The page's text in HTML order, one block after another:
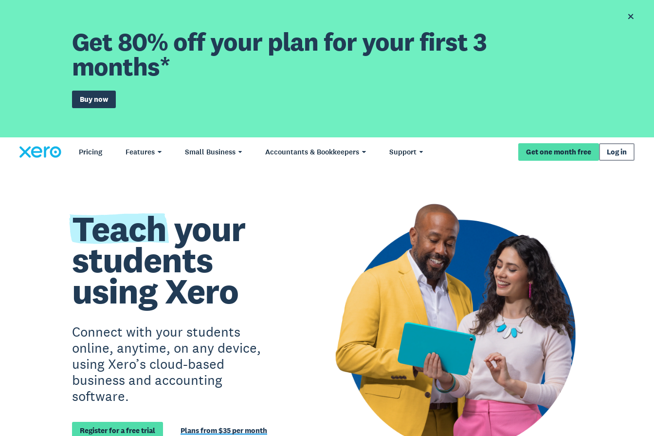
Get 80% off your plan for your first 3
months*
Buy now
Pricing Features Small Business Accountants & Bookkeepers Support Get one month free Log in
Teachyour
students
using Xero
Connect with your students
online, anytime, on any device,
using Xero’s cloud-based
business and accounting
software.
Register for a free trial Plans from $35 per month